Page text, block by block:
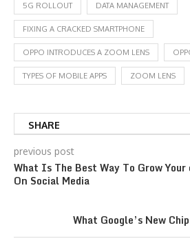
5G ROLLOUT DATA MANAGEMENT
FIXING A CRACKED SMARTPHONE
OPPO INTRODUCES A ZOOM LENS
TYPES OF MOBILE APPS ZOOM LENS
SHARE
previous post
What Is The Best Way To Grow Your
On Social Media
What Google’s New